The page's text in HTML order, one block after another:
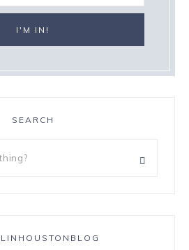
SEARCH